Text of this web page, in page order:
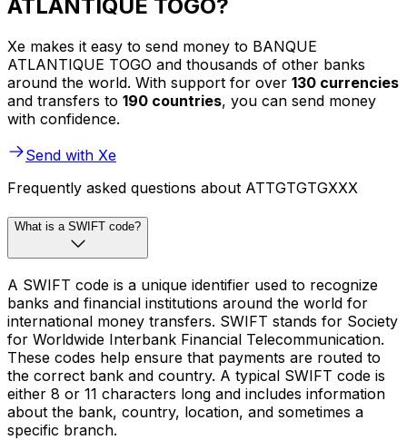
ATLANTIQUE TOGO?
Xe makes it easy to send money to BANQUE
ATLANTIQUE TOGO and thousands of other banks
around the world. With support for over 130 currencies
and transfers to 190 countries, you can send money
with confidence.
Send with Xe
Frequently asked questions about ATTGTGTGXXX
What is a SWIFT code?
A SWIFT code is a unique identifier used to recognize
banks and financial institutions around the world for
international money transfers. SWIFT stands for Society
for Worldwide Interbank Financial Telecommunication.
These codes help ensure that payments are routed to
the correct bank and country. A typical SWIFT code is
either 8 or 11 characters long and includes information
about the bank, country, location, and sometimes a
specific branch.